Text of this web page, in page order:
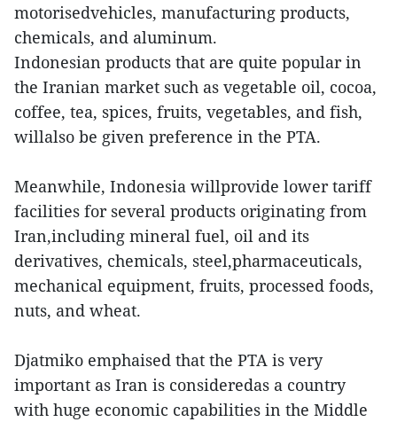
motorisedvehicles, manufacturing products,
chemicals, and aluminum.
Indonesian products that are quite popular in
the Iranian market such as vegetable oil, cocoa,
coffee, tea, spices, fruits, vegetables, and fish,
willalso be given preference in the PTA.
Meanwhile, Indonesia willprovide lower tariff
facilities for several products originating from
Iran,including mineral fuel, oil and its
derivatives, chemicals, steel,pharmaceuticals,
mechanical equipment, fruits, processed foods,
nuts, and wheat.
Djatmiko emphaised that the PTA is very
important as Iran is consideredas a country
with huge economic capabilities in the Middle